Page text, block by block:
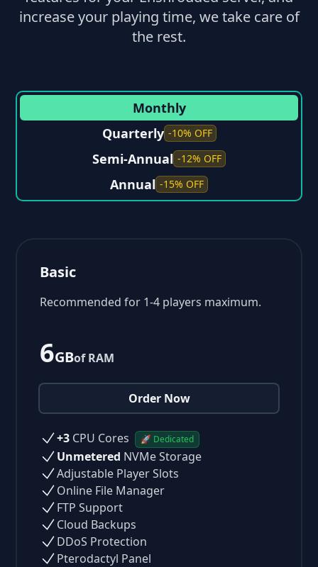
increase your playing time, we take care of
the rest.
Monthly
Quarterly -10% OFF
Semi-Annual -12% OFF
Annual -15% OFF
Basic
Recommended for 1-4 players maximum.
6GBof RAM
Order Now
+3 CPU Cores 🚀 Dedicated
Unmetered NVMe Storage
Adjustable Player Slots
Online File Manager
FTP Support
Cloud Backups
DDoS Protection
Pterodactyl Panel